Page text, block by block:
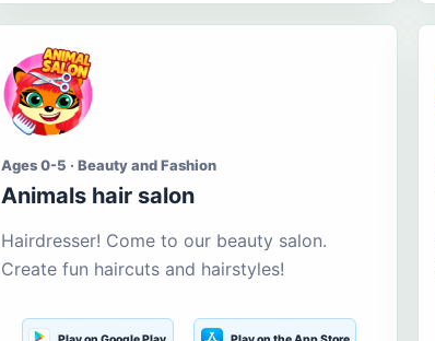
Ages 0-5 · Beauty and Fashion
Animals hair salon
Hairdresser! Come to our beauty salon.
Create fun haircuts and hairstyles!